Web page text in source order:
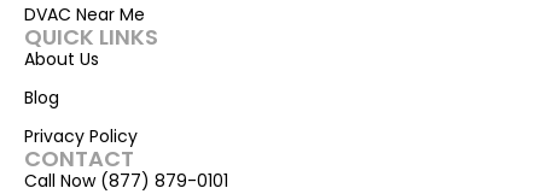
DVAC Near Me
QUICK LINKS
About Us
Blog
Privacy Policy
CONTACT
Call Now (877) 879-0101